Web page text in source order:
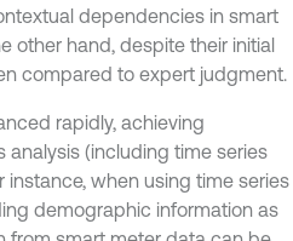
dependencies in smart
other hand, despite their initial
compared to expert judgment.
rapidly, achieving
analysis (including time series
instance, when using time series
demographic information as